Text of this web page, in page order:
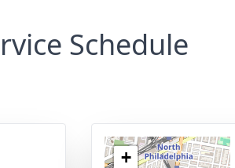
Schedule
+